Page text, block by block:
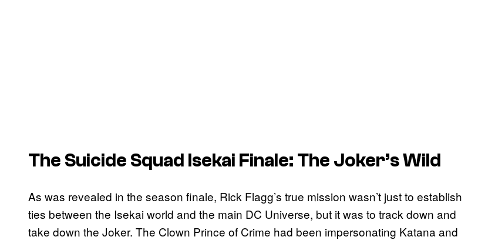
The Suicide Squad Isekai Finale: The Joker’s Wild
As was revealed in the season finale, Rick Flagg’s true mission wasn’t just to establish
ties between the Isekai world and the main DC Universe, but it was to track down and
take down the Joker. The Clown Prince of Crime had been impersonating Katana and